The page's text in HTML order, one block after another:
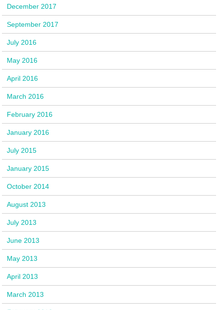
December 2017
September 2017
July 2016
May 2016
April 2016
March 2016
February 2016
January 2016
July 2015
January 2015
October 2014
August 2013
July 2013
June 2013
May 2013
April 2013
March 2013